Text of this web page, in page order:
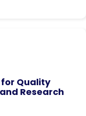
Quality
Research